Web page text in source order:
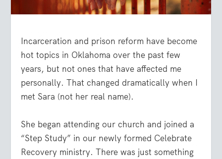
Incarceration and prison reform have become
hot topics in Oklahoma over the past few
years, but not ones that have affected me
personally. That changed dramatically when I
met Sara (not her real name).
She began attending our church and joined a
“Step Study” in our newly formed Celebrate
Recovery ministry. There was just something